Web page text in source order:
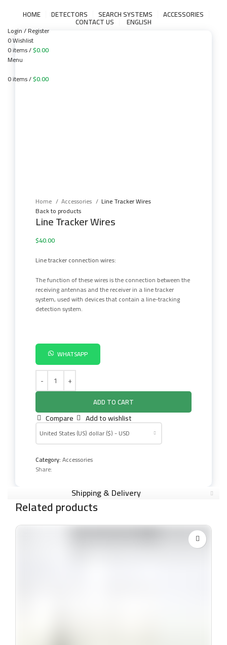
HOME DETECTORS SEARCH SYSTEMS ACCESSORIES
CONTACT US ENGLISH
Login / Register
0Wishlist
0items/$0.00
Menu
0items/$0.00
Home
Accessories
Line Tracker Wires
Back to products
Line Tracker Wires
$40.00
Line tracker connection wires:
The function of these wires is the connection between the
receiving antennas and the receiver in a line tracker
system, used with devices that contain a line-tracking
detection system.
WHATSAPP
ADD TO CART
Compare Add to wishlist
United States (US) dollar ($) - USD
Category:Accessories
Share:
Shipping & Delivery
Related products